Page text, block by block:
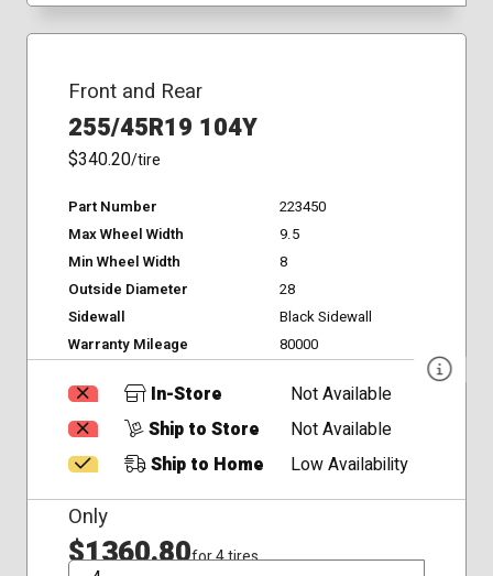
Front and Rear
255/45R19 104Y
$340.20/tire
Part Number
223450
Max Wheel Width
9.5
Min Wheel Width
8
Outside Diameter
28
Sidewall
Black Sidewall
Warranty Mileage
80000
In-Store
Not Available
Ship to Store
Not Available
Ship to Home
Low Availability
Only
$1360.80for 4 tires